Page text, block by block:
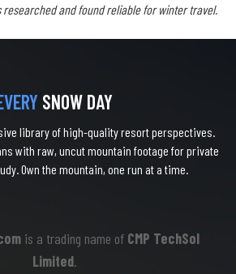
and found reliable for winter travel.
SNOW DAY
library of high-quality resort perspectives.
with raw, uncut mountain footage for private
Own the mountain, one run at a time.
is a trading name of CMP TechSol
Limited.